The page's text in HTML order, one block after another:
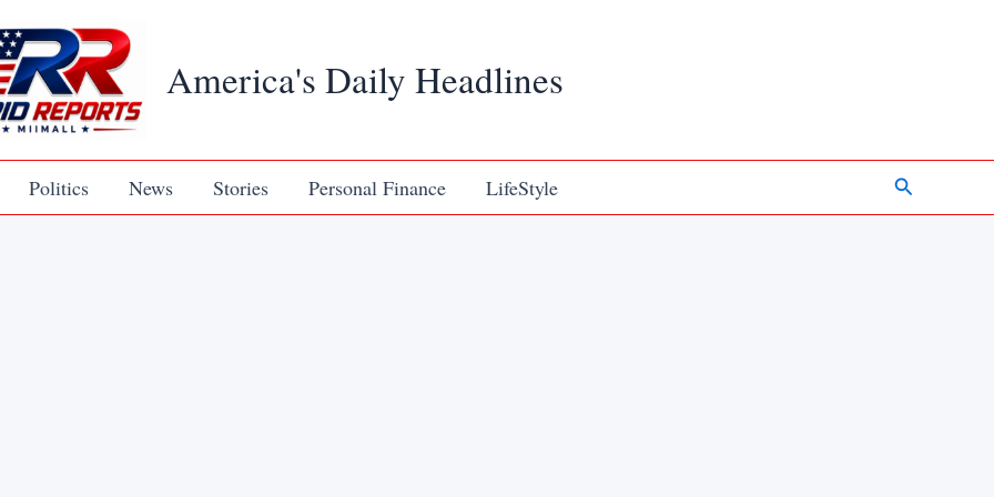
America's Daily Headlines
Politics News Stories Personal Finance LifeStyle Search